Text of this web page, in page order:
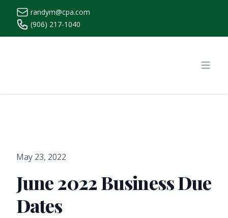
randym@cpa.com
(906) 217-1040
May 23, 2022
June 2022 Business Due
Dates